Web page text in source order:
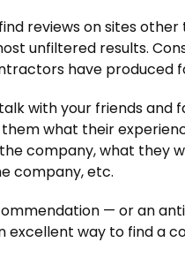
reviews on sites
unfiltered results.
have produced
with your friends
them what their
company, what they
company, etc.
— or an
excellent way to find a